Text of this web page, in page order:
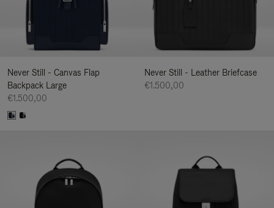
Never Still - Canvas Flap
Backpack Large
€1.500,00
Never Still - Leather Briefcase
€1.500,00